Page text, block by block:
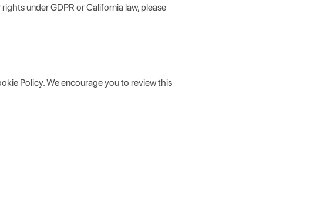
under GDPR or California law, please
Policy. We encourage you to review this